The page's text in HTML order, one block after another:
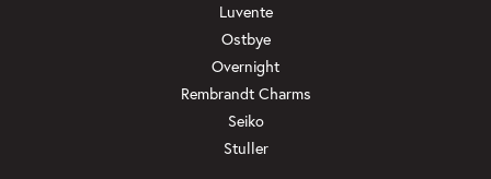
Luvente
Ostbye
Overnight
Rembrandt Charms
Seiko
Stuller